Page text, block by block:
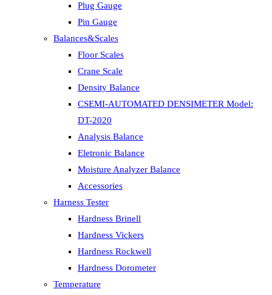
Plug Gauge
Pin Gauge
Balances&Scales
Floor Scales
Crane Scale
Density Balance
CSEMI-AUTOMATED DENSIMETER Model:
DT-2020
Analysis Balance
Eletronic Balance
Moisture Analyzer Balance
Accessories
Harness Tester
Hardness Brinell
Hardness Vickers
Hardness Rockwell
Hardness Dorometer
Temperature